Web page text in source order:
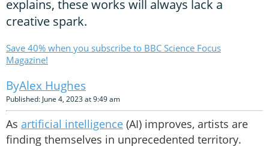
explains, these works will always lack a
creative spark.
Save 40% when you subscribe to BBC Science Focus
Magazine!
Alex Hughes
Published: June 4, 2023 at 9:49 am
As artificial intelligence (AI) improves, artists are
finding themselves in unprecedented territory.